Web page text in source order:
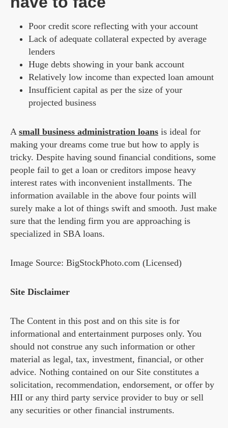
Poor credit score reflecting with your account
Lack of adequate collateral expected by average
lenders
Huge debts showing in your bank account
Relatively low income than expected loan amount
Insufficient capital as per the size of your
projected business
A small business administration loans is ideal for
making your dreams come true but how to apply is
tricky. Despite having sound financial conditions, some
people fail to get a loan or creditors impose heavy
interest rates with inconvenient installments. The
information available in the above four points will
surely make a lot of things swift and smooth. Just make
sure that the lending firm you are approaching is
specialized in SBA loans.
Image Source: BigStockPhoto.com (Licensed)
Site Disclaimer
The Content in this post and on this site is for
informational and entertainment purposes only. You
should not construe any such information or other
material as legal, tax, investment, financial, or other
advice. Nothing contained on our Site constitutes a
solicitation, recommendation, endorsement, or offer by
HII or any third party service provider to buy or sell
any securities or other financial instruments.